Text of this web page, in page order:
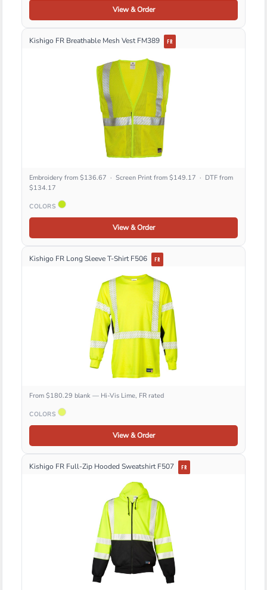
View & Order
Kishigo FR Breathable Mesh Vest FM389 FR
Embroidery from $136.67 · Screen Print from $149.17 · DTF from
$134.17
COLORS
View & Order
Kishigo FR Long Sleeve T-Shirt F506 FR
From $180.29 blank — Hi-Vis Lime, FR rated
COLORS
View & Order
Kishigo FR Full-Zip Hooded Sweatshirt F507 FR